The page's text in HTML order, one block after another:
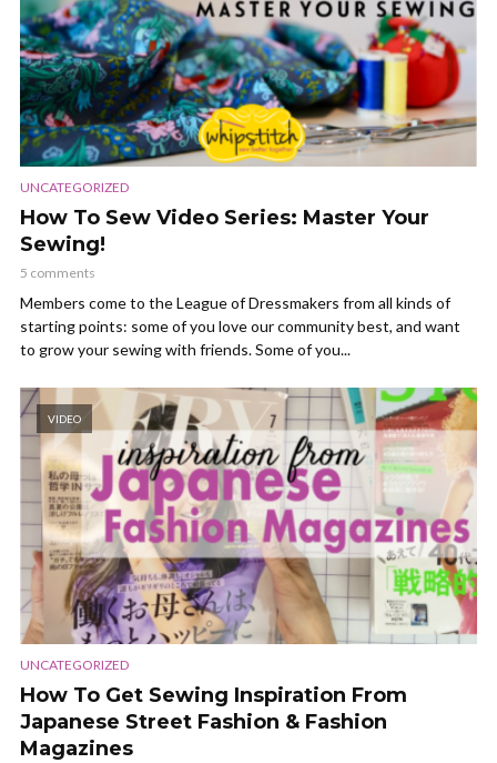
UNCATEGORIZED
How To Sew Video Series: Master Your
Sewing!
5 comments
Members come to the League of Dressmakers from all kinds of
starting points: some of you love our community best, and want
to grow your sewing with friends. Some of you...
VIDEO
UNCATEGORIZED
How To Get Sewing Inspiration From
Japanese Street Fashion & Fashion
Magazines